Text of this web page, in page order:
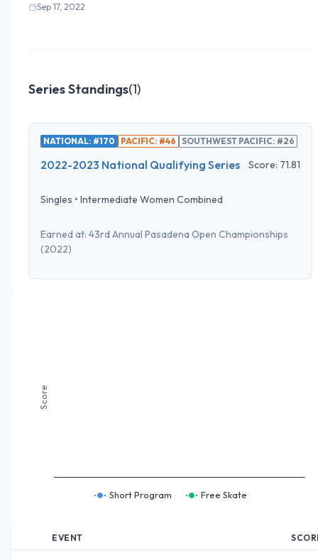
Sep 17, 2022
Series Standings(1)
NATIONAL: #170 PACIFIC: #46 SOUTHWEST PACIFIC: #26
2022-2023 National Qualifying Series Score: 71.81
Singles • Intermediate Women Combined
Earned at: 43rd Annual Pasadena Open Championships
(2022)
Score
Short Program Free Skate
EVENT